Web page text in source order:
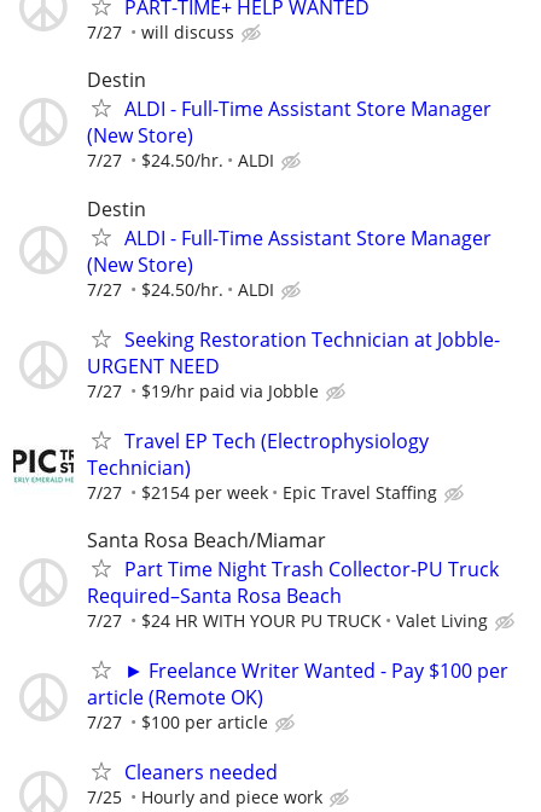
PART-TIME+ HELP WANTED
7/27 will discuss
Destin
ALDI - Full-Time Assistant Store Manager
(New Store)
7/27 $24.50/hr. ALDI
Destin
ALDI - Full-Time Assistant Store Manager
(New Store)
7/27 $24.50/hr. ALDI
Seeking Restoration Technician at Jobble-
URGENT NEED
7/27 $19/hr paid via Jobble
Travel EP Tech (Electrophysiology
Technician)
7/27 $2154 per week Epic Travel Staffing
Santa Rosa Beach/Miamar
Part Time Night Trash Collector-PU Truck
Required–Santa Rosa Beach
7/27 $24 HR WITH YOUR PU TRUCK Valet Living
► Freelance Writer Wanted - Pay $100 per
article (Remote OK)
7/27 $100 per article
Cleaners needed
7/25 Hourly and piece work